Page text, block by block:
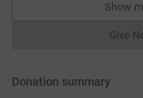
Show
Give
Donation summary